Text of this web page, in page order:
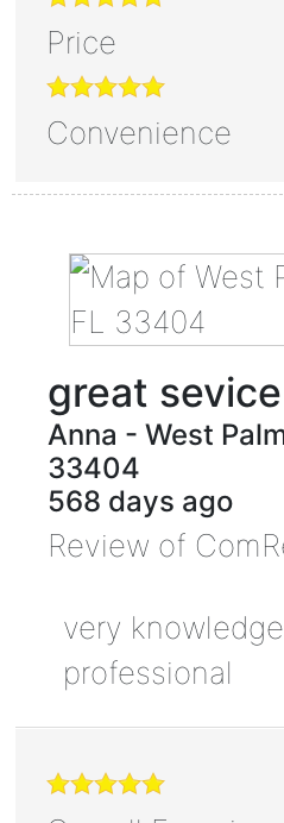
Price
Convenience
great sevice
Anna - West
33404
568 days ago
Review of
very
professional